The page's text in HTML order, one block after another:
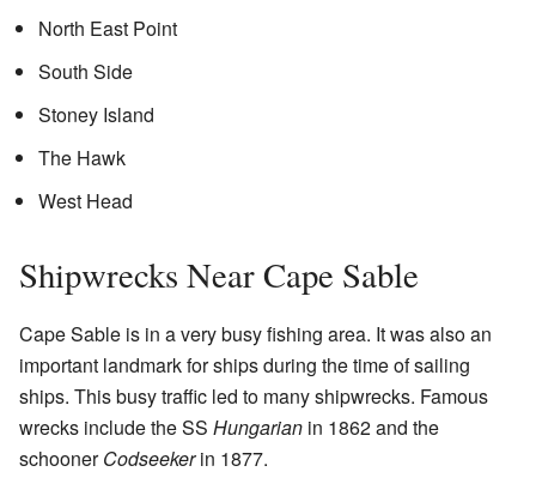
North East Point
South Side
Stoney Island
The Hawk
West Head
Shipwrecks Near Cape Sable
Cape Sable is in a very busy fishing area. It was also an
important landmark for ships during the time of sailing
ships. This busy traffic led to many shipwrecks. Famous
wrecks include the SS Hungarian in 1862 and the
schoonerCodseekerin 1877.